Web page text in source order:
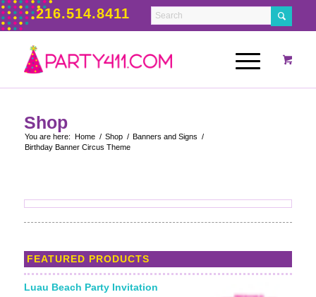
216.514.8411
Shop
You are here: Home / Shop / Banners and Signs /
Birthday Banner Circus Theme
FEATURED PRODUCTS
Luau Beach Party Invitation